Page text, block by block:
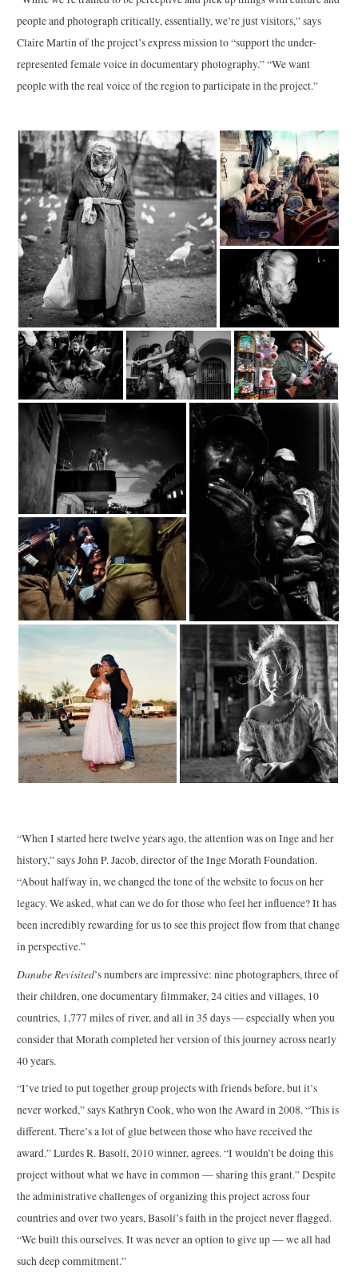
people and photograph critically, essentially, we’re just visitors,” says
Claire Martin of the project’s express mission to “support the under-
represented female voice in documentary photography.” “We want
people with the real voice of the region to participate in the project.”
“When I started here twelve years ago, the attention was on Inge and her
history,” says John P. Jacob, director of the Inge Morath Foundation.
“About halfway in, we changed the tone of the website to focus on her
legacy. We asked, what can we do for those who feel her influence? It has
been incredibly rewarding for us to see this project flow from that change
in perspective.”
Danube Revisited’s numbers are impressive: nine photographers, three of
their children, one documentary filmmaker, 24 cities and villages, 10
countries, 1,777 miles of river, and all in 35 days — especially when you
consider that Morath completed her version of this journey across nearly
40 years.
“I’ve tried to put together group projects with friends before, but it’s
never worked,” says Kathryn Cook, who won the Award in 2008. “This is
different. There’s a lot of glue between those who have received the
award.” Lurdes R. Basolí, 2010 winner, agrees. “I wouldn’t be doing this
project without what we have in common — sharing this grant.” Despite
the administrative challenges of organizing this project across four
countries and over two years, Basolí’s faith in the project never flagged.
“We built this ourselves. It was never an option to give up — we all had
such deep commitment.”